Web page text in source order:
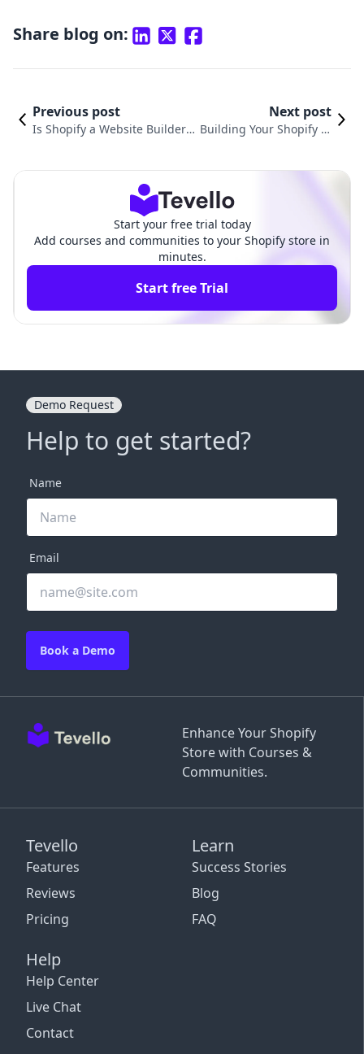
Share blog on:
Previous post
Is Shopify a Website Builder?
Next post
Building Your Shopify W
Start your free trial today
Add courses and communities to your Shopify store in
minutes.
Start free Trial
Enhance Your Shopify
Store with Courses &
Communities.
Tevello
Features
Reviews
Pricing
Learn
Success Stories
Blog
FAQ
Help
Help Center
Live Chat
Contact
Demo Request
Help to get started?
Name
Email
Book a Demo